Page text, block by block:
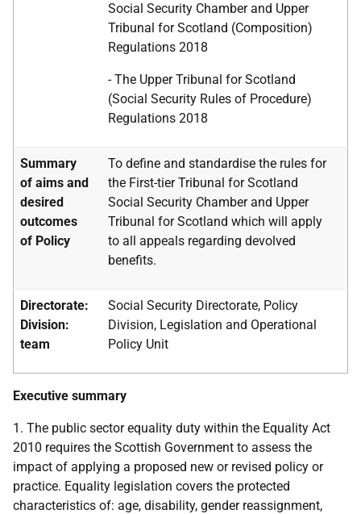
Social Security Chamber and Upper
Tribunal for Scotland (Composition)
Regulations 2018
- The Upper Tribunal for Scotland
(Social Security Rules of Procedure)
Regulations 2018
Summary
of aims and
desired
outcomes
of Policy
To define and standardise the rules for
the First-tier Tribunal for Scotland
Social Security Chamber and Upper
Tribunal for Scotland which will apply
to all appeals regarding devolved
benefits.
Directorate:
Division:
team
Social Security Directorate, Policy
Division, Legislation and Operational
Policy Unit
Executive summary
1. The public sector equality duty within the Equality Act
2010 requires the Scottish Government to assess the
impact of applying a proposed new or revised policy or
practice. Equality legislation covers the protected
characteristics of: age, disability, gender reassignment,